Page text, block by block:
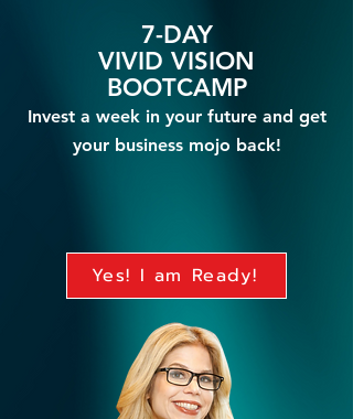
7-DAY
VIVID VISION
BOOTCAMP
Invest a week in your future and get
your business mojo back!
Yes! I am Ready!